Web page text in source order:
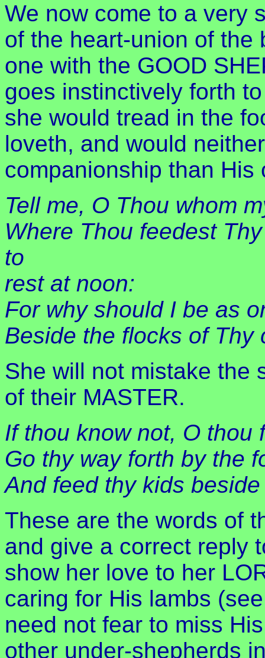
We now come to a very
of the heart-union of the
one with the GOOD
goes instinctively forth
she would tread in the
loveth, and would
companionship than His
Tell me, O Thou whom
Where Thou feedest
to
rest at noon:
For why should I be as
Beside the flocks of Thy
She will not mistake the
of their MASTER.
If thou know not, O thou
Go thy way forth by the
And feed thy kids
These are the words of
and give a correct reply
show her love to her
caring for His lambs
need not fear to miss
other under-shepherds